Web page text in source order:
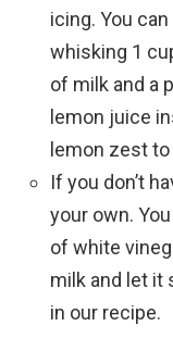
icing. You
whisking 1
of milk and a
lemon juice
lemon zest
If you don’t
your own.
of white
milk and let it
in our recipe.